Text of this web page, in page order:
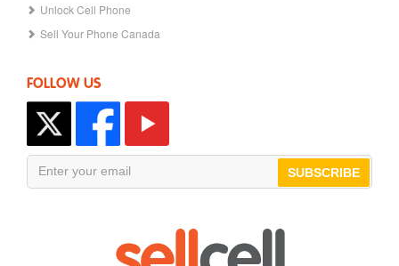
Unlock Cell Phone
Sell Your Phone Canada
FOLLOW US
SUBSCRIBE